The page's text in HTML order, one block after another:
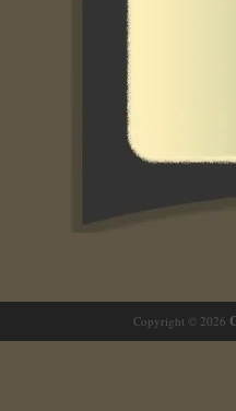
Copyright © 2026